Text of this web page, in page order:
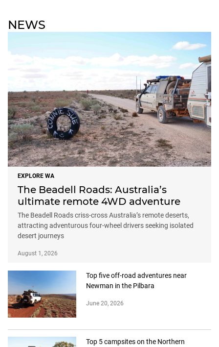
NEWS
EXPLORE WA
The Beadell Roads: Australia’s
ultimate remote 4WD adventure
The Beadell Roads criss-cross Australia’s remote deserts,
attracting adventurous four-wheel drivers seeking isolated
desert journeys
August 1, 2026
Top five off-road adventures near
Newman in the Pilbara
June 20, 2026
Top 5 campsites on the Northern